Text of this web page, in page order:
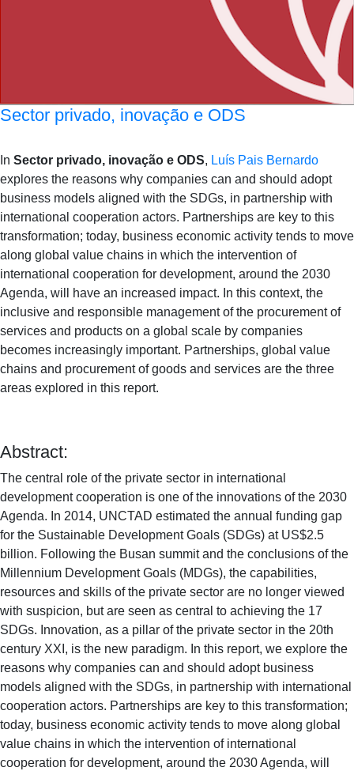
Sector privado, inovação e ODS
In Sector privado, inovação e ODS, Luís Pais Bernardo
explores the reasons why companies can and should adopt
business models aligned with the SDGs, in partnership with
international cooperation actors. Partnerships are key to this
transformation; today, business economic activity tends to move
along global value chains in which the intervention of
international cooperation for development, around the 2030
Agenda, will have an increased impact. In this context, the
inclusive and responsible management of the procurement of
services and products on a global scale by companies
becomes increasingly important. Partnerships, global value
chains and procurement of goods and services are the three
areas explored in this report.
Abstract:
The central role of the private sector in international
development cooperation is one of the innovations of the 2030
Agenda. In 2014, UNCTAD estimated the annual funding gap
for the Sustainable Development Goals (SDGs) at US$2.5
billion. Following the Busan summit and the conclusions of the
Millennium Development Goals (MDGs), the capabilities,
resources and skills of the private sector are no longer viewed
with suspicion, but are seen as central to achieving the 17
SDGs. Innovation, as a pillar of the private sector in the 20th
century XXI, is the new paradigm. In this report, we explore the
reasons why companies can and should adopt business
models aligned with the SDGs, in partnership with international
cooperation actors. Partnerships are key to this transformation;
today, business economic activity tends to move along global
value chains in which the intervention of international
cooperation for development, around the 2030 Agenda, will